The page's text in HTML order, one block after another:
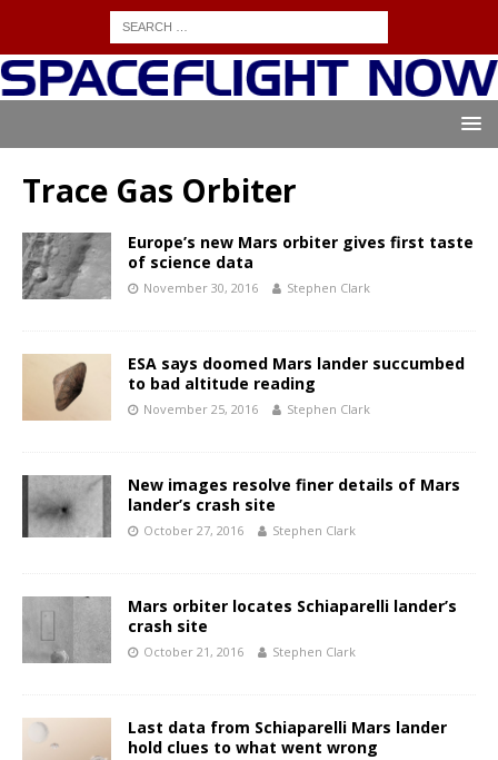
Trace Gas Orbiter
Europe’s new Mars orbiter gives first taste
of science data
November 30, 2016 Stephen Clark
ESA says doomed Mars lander succumbed
to bad altitude reading
November 25, 2016 Stephen Clark
New images resolve finer details of Mars
lander’s crash site
October 27, 2016 Stephen Clark
Mars orbiter locates Schiaparelli lander’s
crash site
October 21, 2016 Stephen Clark
Last data from Schiaparelli Mars lander
hold clues to what went wrong